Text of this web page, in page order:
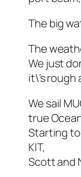
The big
The
We just
it\’s
We sail
true
Starting
KIT,
Scott and